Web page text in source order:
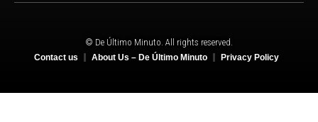
© De Último Minuto. All rights reserved.
Contact us About Us – De Último Minuto Privacy Policy